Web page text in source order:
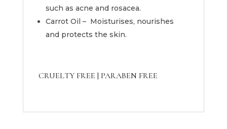
such as acne and rosacea.
Carrot Oil – Moisturises, nourishes
and protects the skin.
CRUELTY FREE | PARABEN FREE